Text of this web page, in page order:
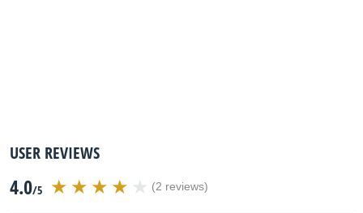
USER REVIEWS
4.0/5 (2 reviews)